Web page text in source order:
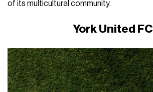
of its multicultural community.
York United FC